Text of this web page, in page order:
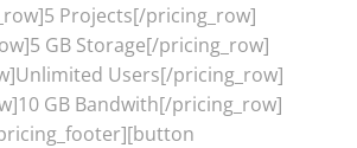
Projects[/pricing_row]
GB Storage[/pricing_row]
Users[/pricing_row]
GB Bandwith[/pricing_row]